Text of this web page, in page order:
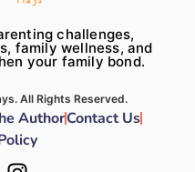
challenges,
family wellness, and
your family bond.
All Rights Reserved.
AuthorContact Us